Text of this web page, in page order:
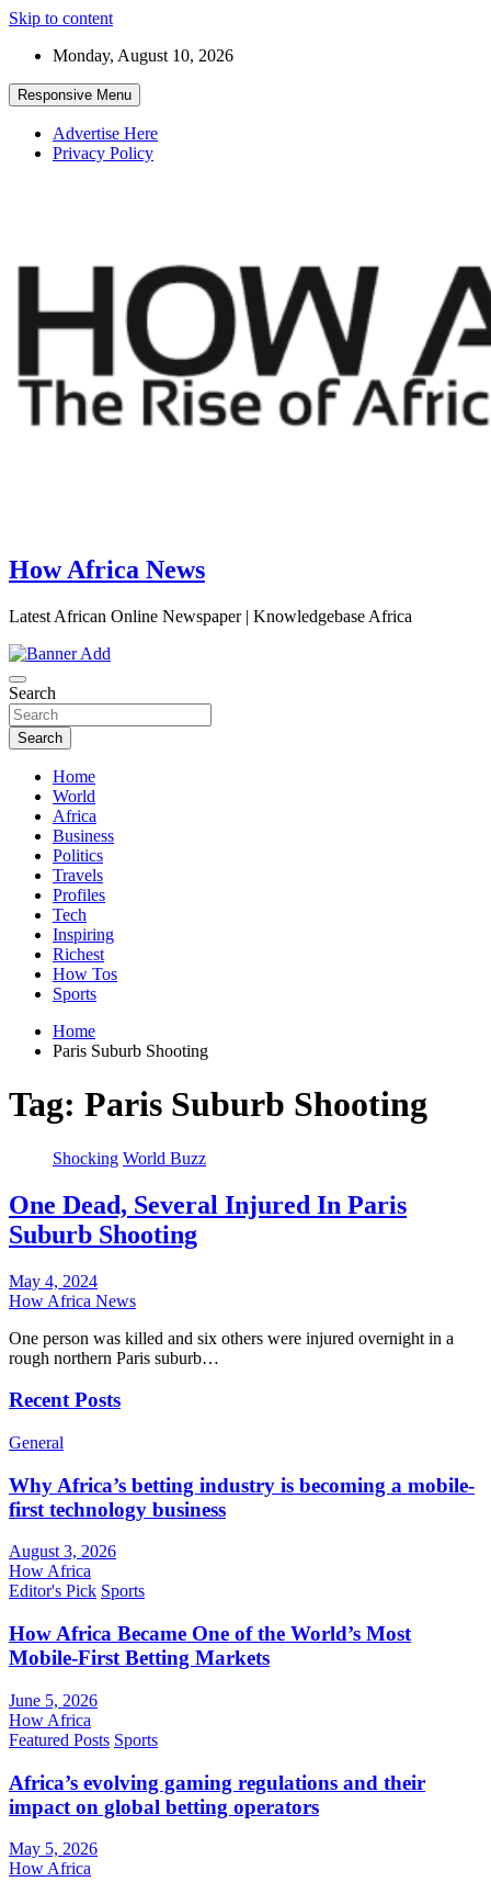
Skip to content
Monday, August 10, 2026
Responsive Menu
Advertise Here
Privacy Policy
How Africa News
Latest African Online Newspaper | Knowledgebase Africa
Search
Search
Home
World
Africa
Business
Politics
Travels
Profiles
Tech
Inspiring
Richest
How Tos
Sports
Home
Paris Suburb Shooting
Tag: Paris Suburb Shooting
Shocking World Buzz
One Dead, Several Injured In Paris
Suburb Shooting
May 4, 2024
How Africa News
One person was killed and six others were injured overnight in a
rough northern Paris suburb…
Recent Posts
General
Why Africa’s betting industry is becoming a mobile-
first technology business
August 3, 2026
How Africa
Editor's Pick Sports
How Africa Became One of the World’s Most
Mobile-First Betting Markets
June 5, 2026
How Africa
Featured Posts Sports
Africa’s evolving gaming regulations and their
impact on global betting operators
May 5, 2026
How Africa